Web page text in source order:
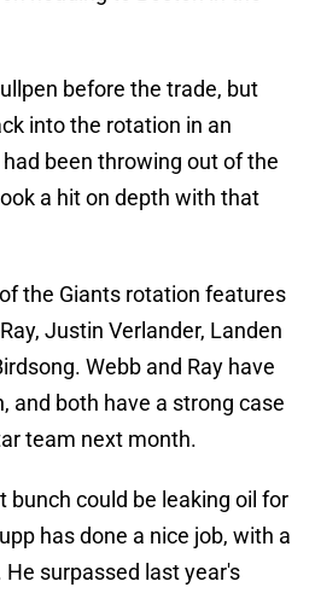
before the trade, but
into the rotation in an
been throwing out of the
a hit on depth with that
the Giants rotation features
Justin Verlander, Landen
Webb and Ray have
and both have a strong case
team next month.
bunch could be leaking oil for
has done a nice job, with a
He surpassed last year's